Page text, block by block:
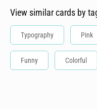
View similar cards by
Typography Pink
Funny Colorful